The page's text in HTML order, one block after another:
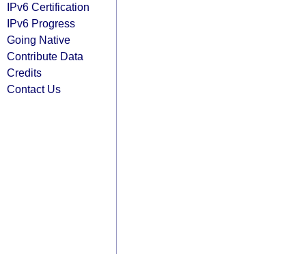
IPv6 Certification
IPv6 Progress
Going Native
Contribute Data
Credits
Contact Us